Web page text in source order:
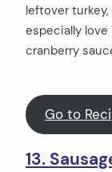
leftover
especially
cranberry
Go to
13.